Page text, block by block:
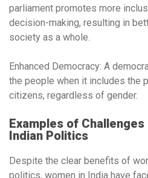
parliament promotes more
decision-making, resulting in
society as a whole.
Enhanced Democracy: A
the people when it includes the
citizens, regardless of gender.
Examples of Challenges
Indian Politics
Despite the clear benefits of
politics, women in India have